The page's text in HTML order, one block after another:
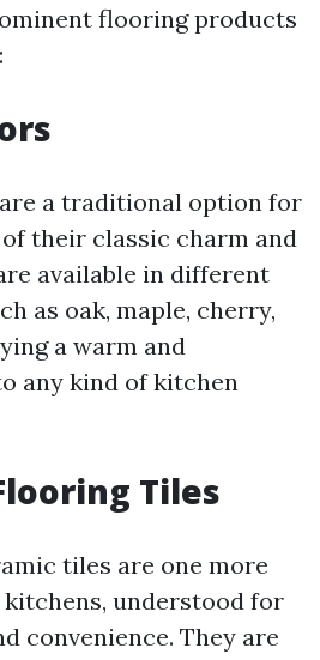
flooring products
a traditional option for
their classic charm and
available in different
as oak, maple, cherry,
a warm and
any kind of kitchen
Tiles
tiles are one more
understood for
convenience. They are